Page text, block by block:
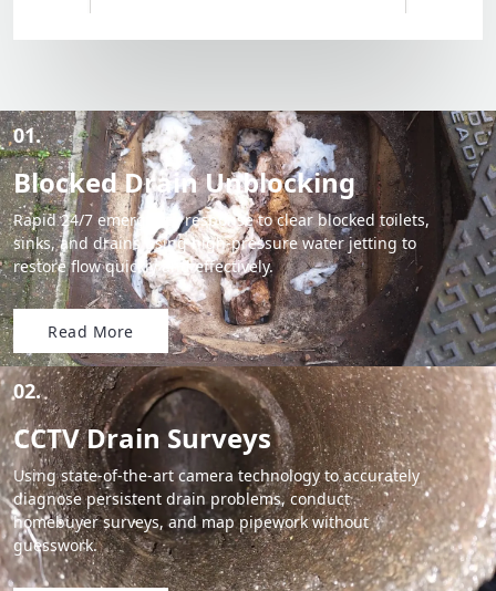
01.
Blocked Drain Unblocking
Rapid 24/7 emergency response to clear blocked toilets,
sinks, and drains using high-pressure water jetting to
restore flow quickly and effectively.
Read More
02.
CCTV Drain Surveys
Using state-of-the-art camera technology to accurately
diagnose persistent drain problems, conduct
homebuyer surveys, and map pipework without
guesswork.